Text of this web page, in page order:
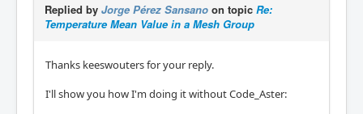
Replied by Jorge Pérez Sansano on topic Re:
Temperature Mean Value in a Mesh Group
Thanks keeswouters for your reply.
I'll show you how I'm doing it without Code_Aster: